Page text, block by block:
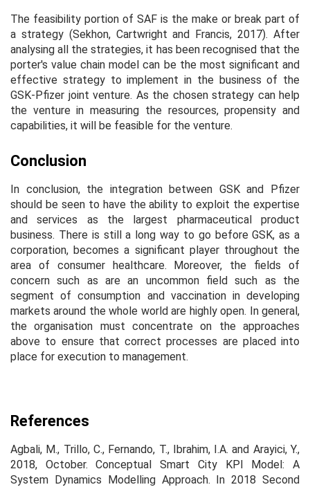
The feasibility portion of SAF is the make or break part of
a strategy (Sekhon, Cartwright and Francis, 2017). After
analysing all the strategies, it has been recognised that the
porter's value chain model can be the most significant and
effective strategy to implement in the business of the
GSK-Pfizer joint venture. As the chosen strategy can help
the venture in measuring the resources, propensity and
capabilities, it will be feasible for the venture.
Conclusion
In conclusion, the integration between GSK and Pfizer
should be seen to have the ability to exploit the expertise
and services as the largest pharmaceutical product
business. There is still a long way to go before GSK, as a
corporation, becomes a significant player throughout the
area of consumer healthcare. Moreover, the fields of
concern such as are an uncommon field such as the
segment of consumption and vaccination in developing
markets around the whole world are highly open. In general,
the organisation must concentrate on the approaches
above to ensure that correct processes are placed into
place for execution to management.
References
Agbali, M., Trillo, C., Fernando, T., Ibrahim, I.A. and Arayici, Y.,
2018, October. Conceptual Smart City KPI Model: A
System Dynamics Modelling Approach. In2018 Second